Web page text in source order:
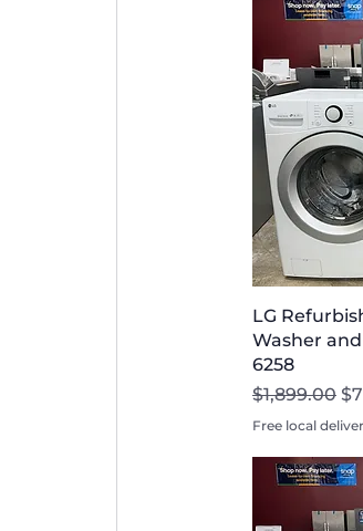
LG
Washer
6258
Regular
$1,899.00
Free local